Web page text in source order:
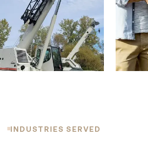
INDUSTRIES SERVED